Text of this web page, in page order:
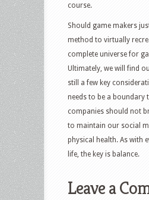
course.
Should game makers
method to virtually
complete universe for
Ultimately, we will find
still a few key
needs to be a boundary
companies should not
to maintain our social
physical health. As with
life, the key is balance.
Leave a